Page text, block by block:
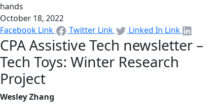
October 18, 2022
Facebook Link
Twitter Link Linked In Link
CPA Assistive Tech newsletter –
Tech Toys: Winter Research
Project
Wesley Zhang